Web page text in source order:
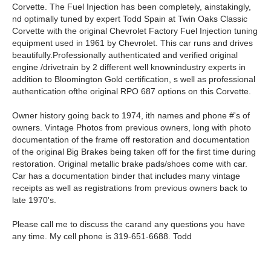
Corvette. The Fuel Injection has been completely, ainstakingly,
nd optimally tuned by expert Todd Spain at Twin Oaks Classic
Corvette with the original Chevrolet Factory Fuel Injection tuning
equipment used in 1961 by Chevrolet. This car runs and drives
beautifully.Professionally authenticated and verified original
engine /drivetrain by 2 different well knownindustry experts in
addition to Bloomington Gold certification, s well as professional
authentication ofthe original RPO 687 options on this Corvette.
Owner history going back to 1974, ith names and phone #'s of
owners. Vintage Photos from previous owners, long with photo
documentation of the frame off restoration and documentation
of the original Big Brakes being taken off for the first time during
restoration. Original metallic brake pads/shoes come with car.
Car has a documentation binder that includes many vintage
receipts as well as registrations from previous owners back to
late 1970's.
Please call me to discuss the carand any questions you have
any time. My cell phone is 319-651-6688. Todd